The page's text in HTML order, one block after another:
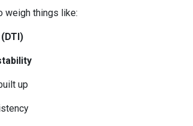
weigh things like:
up